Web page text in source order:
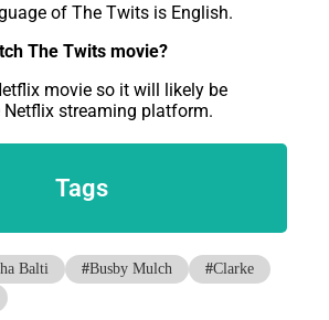
of The Twits is English.
The Twits movie?
movie so it will likely be
streaming platform.
Tags
Balti #Busby Mulch #Clarke